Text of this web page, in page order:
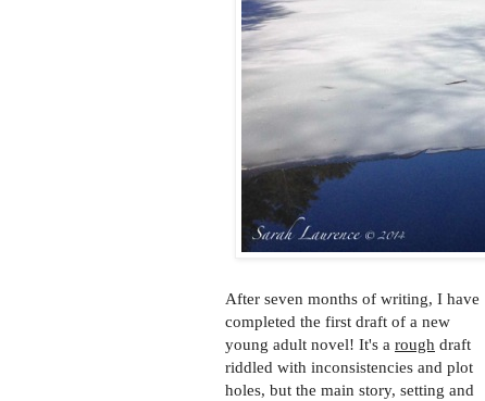
After seven months of writing, I have
completed the first draft of a new
young adult novel! It's a rough draft
riddled with inconsistencies and plot
holes, but the main story, setting and